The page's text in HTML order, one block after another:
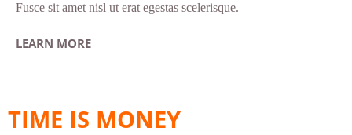
Fusce sit amet nisl ut erat egestas scelerisque.
LEARN MORE
TIME IS MONEY